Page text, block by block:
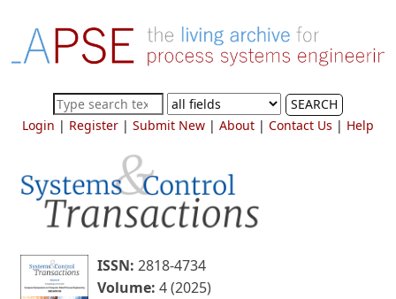
Community
for
Process
Systems
Engineering
and
Research
SEARCH
Login | Register| Submit New| About| Contact Us | Help
ISSN:2818-4734
Volume:4 (2025)